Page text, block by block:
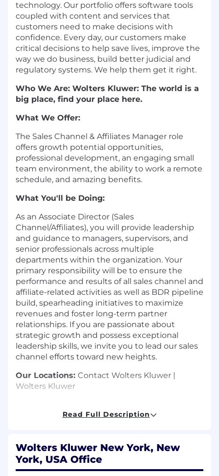
technology. Our portfolio offers software tools
coupled with content and services that
customers need to make decisions with
confidence. Every day, our customers make
critical decisions to help save lives, improve the
way we do business, build better judicial and
regulatory systems. We help them get it right.
Who We Are: Wolters Kluwer: The world is a
big place, find your place here.
What We Offer:
The Sales Channel & Affiliates Manager role
offers growth potential opportunities,
professional development, an engaging small
team environment, the ability to work a remote
schedule, and amazing benefits.
What You'll be Doing:
As an Associate Director (Sales
Channel/Affiliates), you will provide leadership
and guidance to managers, supervisors, and
senior professionals across multiple
departments within the organization. Your
primary responsibility will be to ensure the
performance and results of all sales channel and
affiliate-related activities as well as BDR pipeline
build, spearheading initiatives to maximize
revenues and foster long-term partner
relationships. If you are passionate about
strategic growth and possess exceptional
leadership skills, we invite you to lead our sales
channel efforts toward new heights.
Our Locations: Contact Wolters Kluwer |
Wolters Kluwer
Leads team of 4-5 partner managers, who
are responsible for driving revenue
generating leads through 20-30 partners
Read Full Description
Wolters Kluwer New York, New
York, USA Office